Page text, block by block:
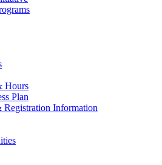
Hours
Plan
Registration Information